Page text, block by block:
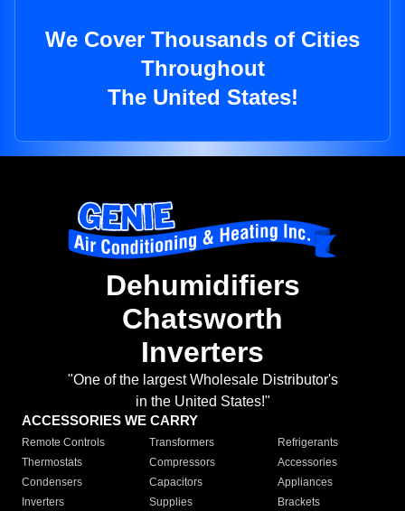
We Cover Thousands of Cities
Throughout
The United States!
Dehumidifiers
Chatsworth
Inverters
"One of the largest Wholesale Distributor's
in the United States!"
ACCESSORIES WE CARRY
Remote Controls Transformers
Refrigerants
Thermostats
Compressors
Accessories
Condensers
Capacitors
Appliances
Inverters
Supplies Brackets